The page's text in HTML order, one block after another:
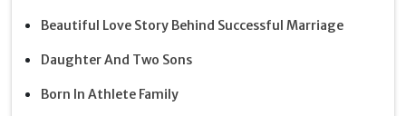
Beautiful Love Story Behind Successful Marriage
Daughter And Two Sons
Born In Athlete Family